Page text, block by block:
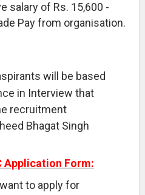
salary of Rs. 15,600 -
Pay from organisation.
will be based
in Interview that
recruitment
Bhagat Singh
Application Form:
to apply for